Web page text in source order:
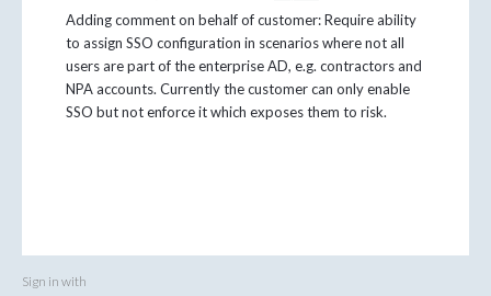
Adding comment on behalf of customer: Require ability
to assign SSO configuration in scenarios where not all
users are part of the enterprise AD, e.g. contractors and
NPA accounts. Currently the customer can only enable
SSO but not enforce it which exposes them to risk.
Sign in with